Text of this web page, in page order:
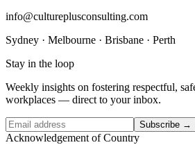
info@cultureplusconsulting.com
Sydney · Melbourne · Brisbane · Perth
Stay in the loop
Weekly insights on fostering respectful,
workplaces — direct to your inbox.
Subscribe →
Acknowledgement of Country